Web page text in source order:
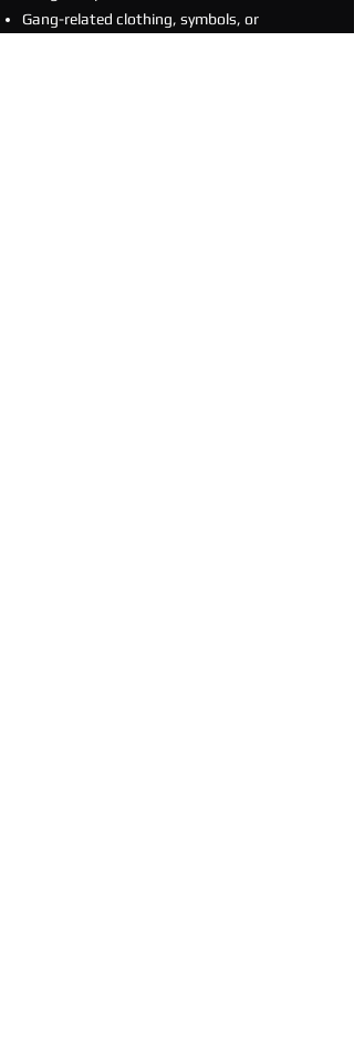
Gang-related clothing, symbols, or